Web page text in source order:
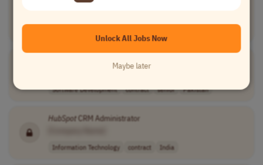
Software Development contract senior Pakistan
HubSpotCRM Administrator
Information Technology contract India
Unlock All Jobs Now
Maybe later